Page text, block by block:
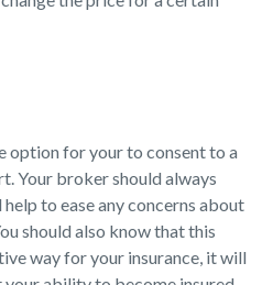
option for your to consent to a
Your broker should always
to ease any concerns about
should also know that this
way for your insurance, it will